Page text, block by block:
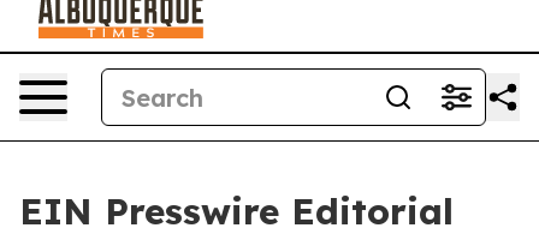
EIN Presswire Editorial